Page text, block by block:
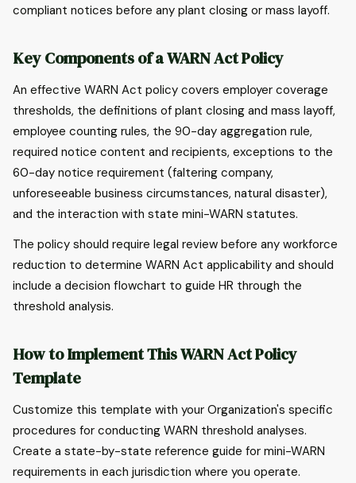
compliant notices before any plant closing or mass layoff.
Key Components of a WARN Act Policy
An effective WARN Act policy covers employer coverage
thresholds, the definitions of plant closing and mass layoff,
employee counting rules, the 90-day aggregation rule,
required notice content and recipients, exceptions to the
60-day notice requirement (faltering company,
unforeseeable business circumstances, natural disaster),
and the interaction with state mini-WARN statutes.
The policy should require legal review before any workforce
reduction to determine WARN Act applicability and should
include a decision flowchart to guide HR through the
threshold analysis.
How to Implement This WARN Act Policy
Template
Customize this template with your Organization's specific
procedures for conducting WARN threshold analyses.
Create a state-by-state reference guide for mini-WARN
requirements in each jurisdiction where you operate.